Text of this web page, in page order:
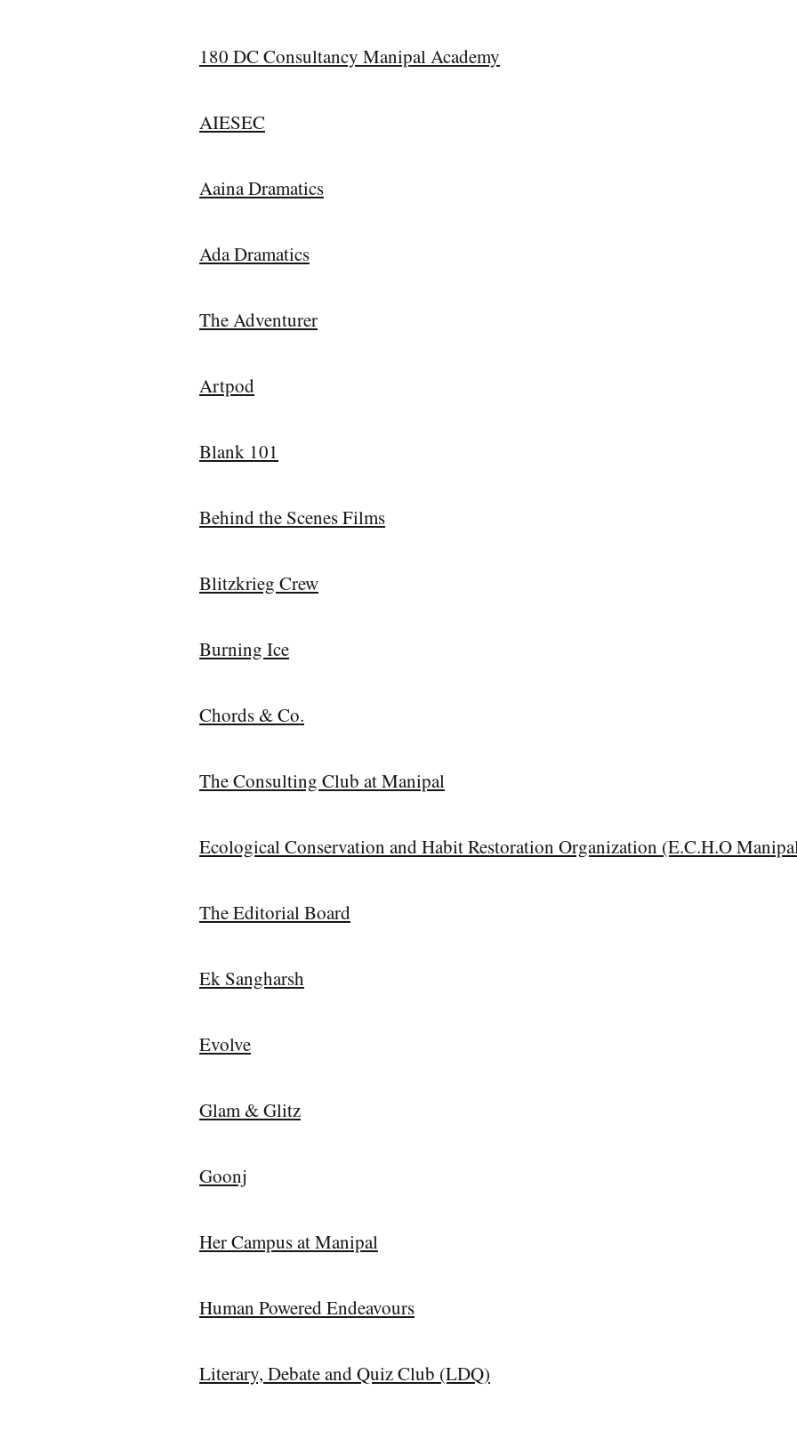
180 DC Consultancy Manipal Academy
AIESEC
Aaina Dramatics
Ada Dramatics
The Adventurer
Artpod
Blank 101
Behind the Scenes Films
Blitzkrieg Crew
Burning Ice
Chords & Co.
The Consulting Club at Manipal
Ecological Conservation and Habit Restoration Organization (E.C.H.O
The Editorial Board
Ek Sangharsh
Evolve
Glam & Glitz
Goonj
Her Campus at Manipal
Human Powered Endeavours
Literary, Debate and Quiz Club (LDQ)